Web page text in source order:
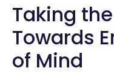
Taking
Towards
of Mind